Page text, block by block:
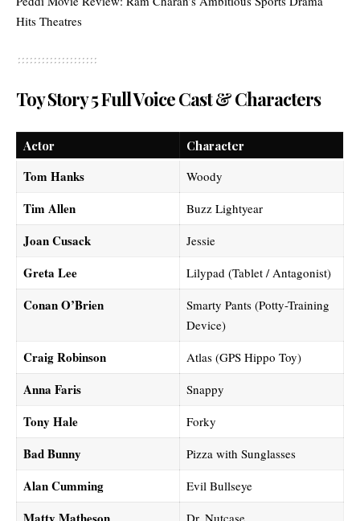
Hits Theatres
Toy Story 5 Full Voice Cast & Characters
Actor Character
Tom Hanks Woody
Tim Allen Buzz Lightyear
Joan Cusack Jessie
Greta Lee Lilypad (Tablet / Antagonist)
Conan O’Brien
Smarty Pants (Potty-Training
Device)
Craig Robinson Atlas (GPS Hippo Toy)
Anna Faris Snappy
Tony Hale Forky
Bad Bunny Pizza with Sunglasses
Alan Cumming Evil Bullseye
Dr. Nutcase